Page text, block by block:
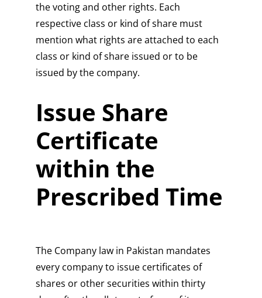
the voting and other rights. Each
respective class or kind of share must
mention what rights are attached to each
class or kind of share issued or to be
issued by the company.
Issue Share
Certificate
within the
Prescribed Time
The Company law in Pakistan mandates
every company to issue certificates of
shares or other securities within thirty